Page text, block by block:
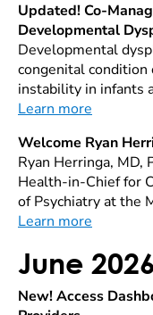
Updated! Co-
Developmental
Developmental
congenital
instability in infants
Learn more
Welcome Ryan
Ryan Herringa, MD,
Health-in-Chief for
of Psychiatry at the
Learn more
June 2026
New! Access